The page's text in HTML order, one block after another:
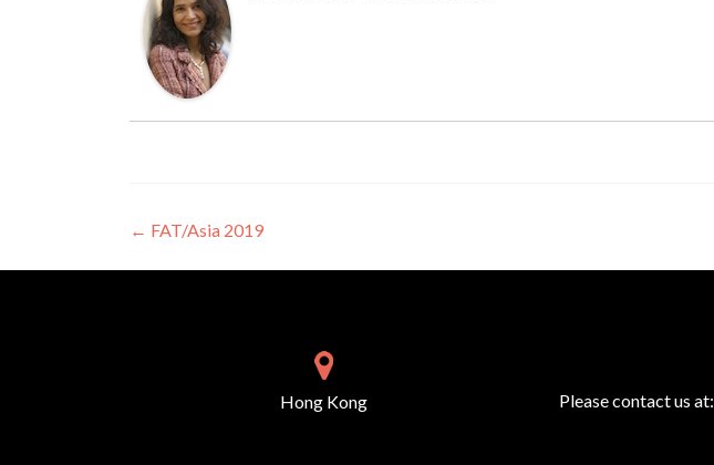
Post navigation
← FAT/Asia 2019
Hong Kong Please contact us at: